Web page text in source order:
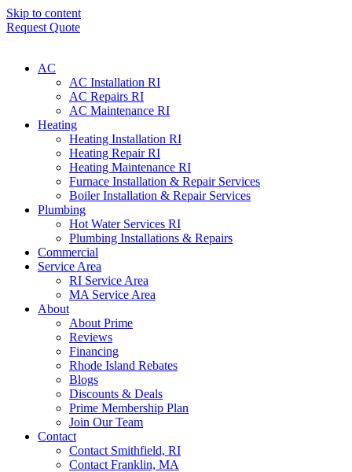
Skip to content
Request Quote
AC
AC Installation RI
AC Repairs RI
AC Maintenance RI
Heating
Heating Installation RI
Heating Repair RI
Heating Maintenance RI
Furnace Installation & Repair Services
Boiler Installation & Repair Services
Plumbing
Hot Water Services RI
Plumbing Installations & Repairs
Commercial
Service Area
RI Service Area
MA Service Area
About
About Prime
Reviews
Financing
Rhode Island Rebates
Blogs
Discounts & Deals
Prime Membership Plan
Join Our Team
Contact
Contact Smithfield, RI
Contact Franklin, MA